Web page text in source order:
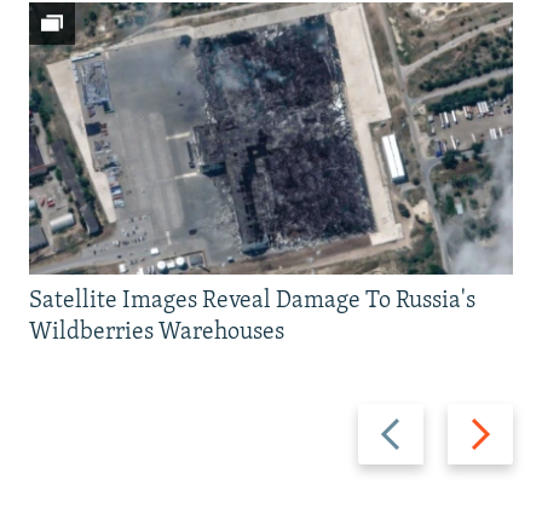
Previous
slide
Next
slide
Satellite Images Reveal Damage To Russia's
Wildberries Warehouses